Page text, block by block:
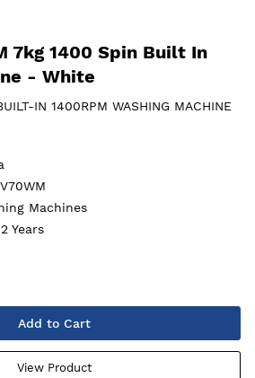
7kg 1400 Spin Built In
- White
IN 1400RPM WASHING MACHINE
Machines
2 Years
Add to Cart
View Product